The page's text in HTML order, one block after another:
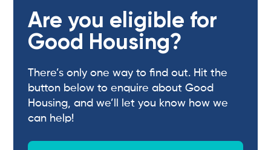
Are you eligible for
Good Housing?
There’s only one way to find out. Hit the
button below to enquire about Good
Housing, and we’ll let you know how we
can help!